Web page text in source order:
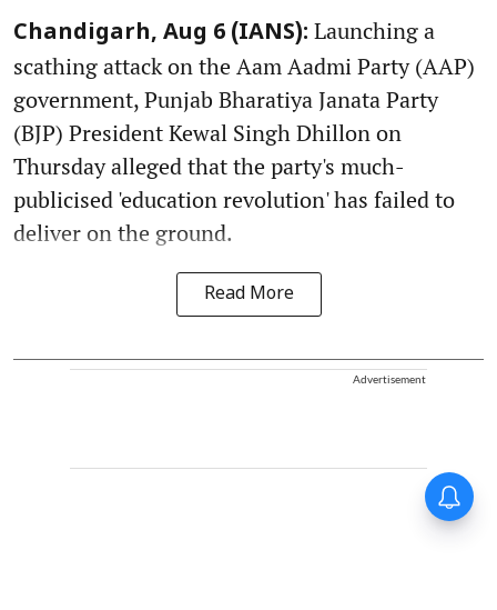
Chandigarh, Aug 6 (IANS): Launching a
scathing attack on the Aam Aadmi Party (AAP)
government, Punjab Bharatiya Janata Party
(BJP) President Kewal Singh Dhillon on
Thursday alleged that the party's much-
publicised 'education revolution' has failed to
deliver on the ground.
Read More
Advertisement